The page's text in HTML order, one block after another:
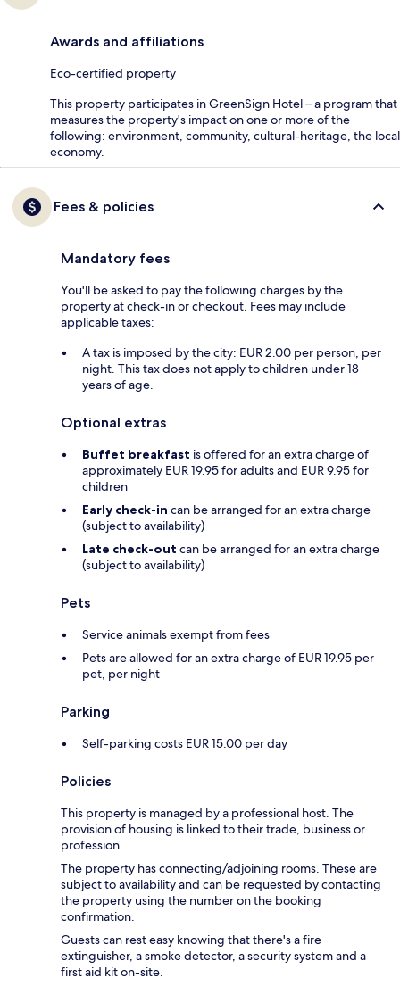
Awards and affiliations
Eco-certified property
This property participates in GreenSign Hotel – a program that
measures the property's impact on one or more of the
following: environment, community, cultural-heritage, the local
economy.
Fees & policies
Mandatory fees
You'll be asked to pay the following charges by the
property at check-in or checkout. Fees may include
applicable taxes:
A tax is imposed by the city: EUR 2.00 per person, per
night. This tax does not apply to children under 18
years of age.
Optional extras
Buffet breakfast is offered for an extra charge of
approximately EUR 19.95 for adults and EUR 9.95 for
children
Early check-in can be arranged for an extra charge
(subject to availability)
Late check-out can be arranged for an extra charge
(subject to availability)
Pets
Service animals exempt from fees
Pets are allowed for an extra charge of EUR 19.95 per
pet, per night
Parking
Self-parking costs EUR 15.00 per day
Policies
This property is managed by a professional host. The
provision of housing is linked to their trade, business or
profession.
The property has connecting/adjoining rooms. These are
subject to availability and can be requested by contacting
the property using the number on the booking
confirmation.
Guests can rest easy knowing that there's a fire
extinguisher, a smoke detector, a security system and a
first aid kit on-site.